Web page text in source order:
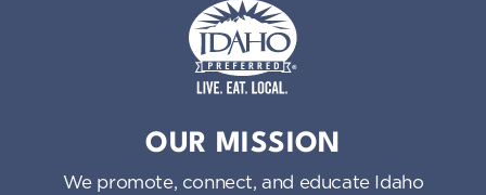
OUR MISSION
We promote, connect, and educate Idaho